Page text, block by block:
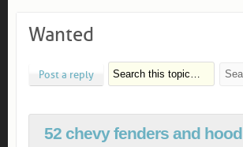
Wanted
Post a reply
52 chevy fenders and hood